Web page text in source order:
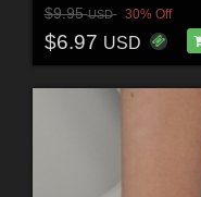
$9.95USD 30% Off
$6.97 USD